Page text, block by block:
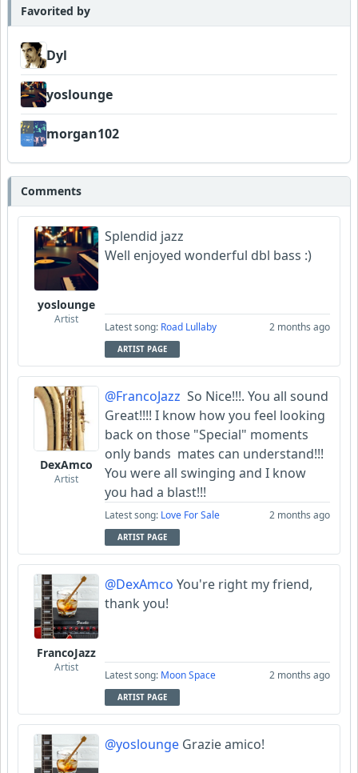
Favorited by
Dyl
yoslounge
morgan102
Comments
yoslounge
Artist
Splendid jazz
Well enjoyed wonderful dbl bass :)
Latest song: Road Lullaby 2 months ago
ARTIST PAGE
DexAmco
Artist
@FrancoJazz So Nice!!!. You all sound
Great!!!! I know how you feel looking
back on those "Special" moments
only bands mates can understand!!!
You were all swinging and I know
you had a blast!!!
Latest song: Love For Sale 2 months ago
ARTIST PAGE
FrancoJazz
Artist
@DexAmco You're right my friend,
thank you!
Latest song: Moon Space 2 months ago
ARTIST PAGE
@yoslounge Grazie amico!